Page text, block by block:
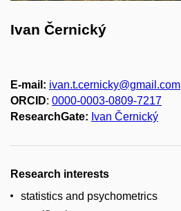
Ivan Černický
E-mail: ivan.t.cernicky@gmail.com
ORCID: 0000-0003-0809-7217
ResearchGate: Ivan Černický
Research interests
statistics and psychometrics